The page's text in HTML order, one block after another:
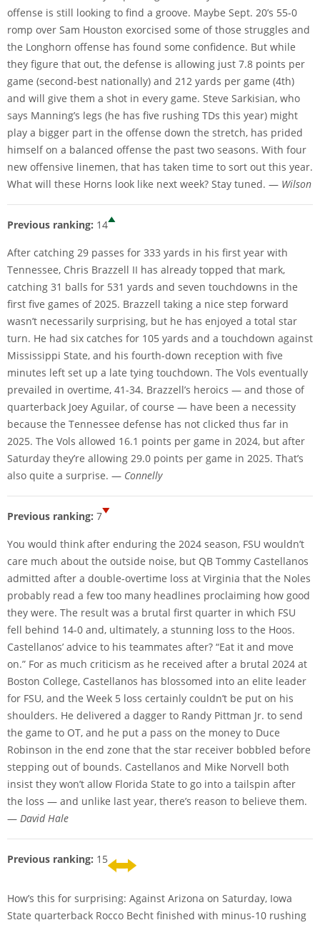
offense is still looking to find a groove. Maybe Sept. 20’s 55-0
romp over Sam Houston exorcised some of those struggles and
the Longhorn offense has found some confidence. But while
they figure that out, the defense is allowing just 7.8 points per
game (second-best nationally) and 212 yards per game (4th)
and will give them a shot in every game. Steve Sarkisian, who
says Manning’s legs (he has five rushing TDs this year) might
play a bigger part in the offense down the stretch, has prided
himself on a balanced offense the past two seasons. With four
new offensive linemen, that has taken time to sort out this year.
What will these Horns look like next week? Stay tuned. — Wilson
Previous ranking: 14
After catching 29 passes for 333 yards in his first year with
Tennessee, Chris Brazzell II has already topped that mark,
catching 31 balls for 531 yards and seven touchdowns in the
first five games of 2025. Brazzell taking a nice step forward
wasn’t necessarily surprising, but he has enjoyed a total star
turn. He had six catches for 105 yards and a touchdown against
Mississippi State, and his fourth-down reception with five
minutes left set up a late tying touchdown. The Vols eventually
prevailed in overtime, 41-34. Brazzell’s heroics — and those of
quarterback Joey Aguilar, of course — have been a necessity
because the Tennessee defense has not clicked thus far in
2025. The Vols allowed 16.1 points per game in 2024, but after
Saturday they’re allowing 29.0 points per game in 2025. That’s
also quite a surprise. — Connelly
Previous ranking: 7
You would think after enduring the 2024 season, FSU wouldn’t
care much about the outside noise, but QB Tommy Castellanos
admitted after a double-overtime loss at Virginia that the Noles
probably read a few too many headlines proclaiming how good
they were. The result was a brutal first quarter in which FSU
fell behind 14-0 and, ultimately, a stunning loss to the Hoos.
Castellanos’ advice to his teammates after? “Eat it and move
on.” For as much criticism as he received after a brutal 2024 at
Boston College, Castellanos has blossomed into an elite leader
for FSU, and the Week 5 loss certainly couldn’t be put on his
shoulders. He delivered a dagger to Randy Pittman Jr. to send
the game to OT, and he put a pass on the money to Duce
Robinson in the end zone that the star receiver bobbled before
stepping out of bounds. Castellanos and Mike Norvell both
insist they won’t allow Florida State to go into a tailspin after
the loss — and unlike last year, there’s reason to believe them.
— David Hale
Previous ranking: 15
How’s this for surprising: Against Arizona on Saturday, Iowa
State quarterback Rocco Becht finished with minus-10 rushing